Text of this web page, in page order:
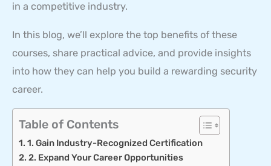
in a competitive industry.
In this blog, we’ll explore the top benefits of these
courses, share practical advice, and provide insights
into how they can help you build a rewarding security
career.
Table of Contents
1. Gain Industry-Recognized Certification
2. Expand Your Career Opportunities